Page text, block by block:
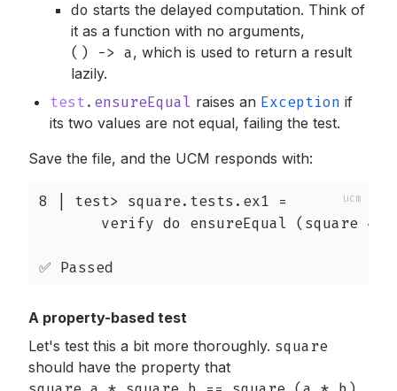
do starts the delayed computation. Think of
it as a function with no arguments,
() -> a, which is used to return a result
lazily.
test. ensureEqual raises an Exception if
its two values are not equal, failing the test.
Save the file, and the UCM responds with:
8 | test> square.tests.ex1 =
verify do ensureEqual (square 4)
✅ Passed
A property-based test
Let's test this a bit more thoroughly. square
should have the property that